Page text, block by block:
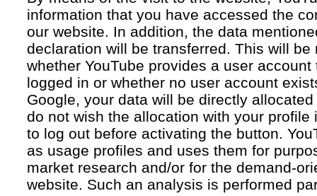
information that you have accessed the
our website. In addition, the data
declaration will be transferred. This will be
whether YouTube provides a user
logged in or whether no user account
Google, your data will be directly
do not wish the allocation with your profile
to log out before activating the button.
as usage profiles and uses them for
market research and/or for the demand-
website. Such an analysis is performed